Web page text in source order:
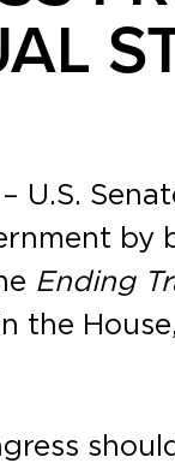
– U.S.
by
Ending
the